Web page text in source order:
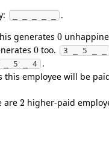
.
generates
0
0
too. 3 _ 5 _ _
_ 5 _ 4
.
this employee will be
are
2
higher-paid